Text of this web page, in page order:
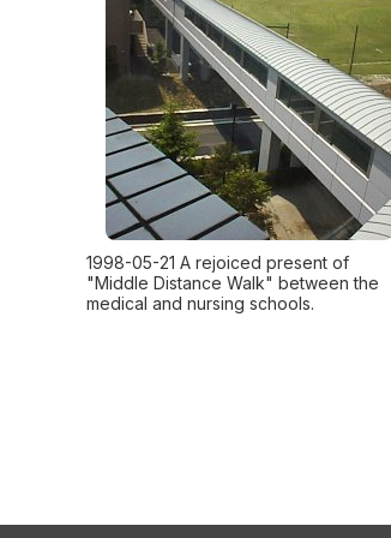
1998-05-21 A rejoiced present of
"Middle Distance Walk" between the
medical and nursing schools.